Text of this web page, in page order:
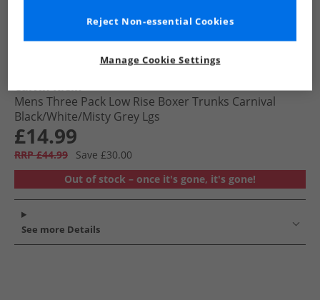
Calvin Klein
Mens Three Pack Low Rise Boxer Trunks Carnival
Black/​White/​Misty Grey Lgs
£14.99
RRP £44.99
Save £30.00
Out of stock – once it's gone, it's gone!
See more Details
Manage Cookie Settings
Reject Non-essential Cookies